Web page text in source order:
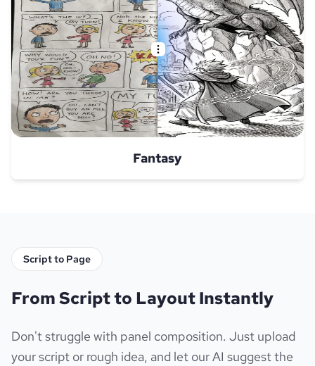
Fantasy
Script to Page
From Script to Layout Instantly
Don't struggle with panel composition. Just upload
your script or rough idea, and let our AI suggest the